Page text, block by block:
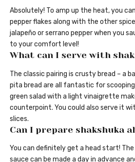
Absolutely! To amp up the heat, you
pepper flakes along with the other
jalapeño or serrano pepper when you
to your comfort level!
What can I serve with
The classic pairing is crusty bread – a
pita bread are all fantastic for
green salad with a light vinaigrette
counterpoint. You could also serve it
slices.
Can I prepare shakshuka
You can definitely get a head start!
sauce can be made a day in advance